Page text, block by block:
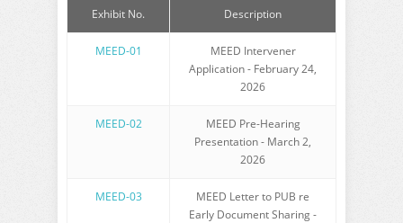
Exhibit No. Description
MEED-01
MEED Intervener
Application - February 24,
2026
MEED-02
MEED Pre-Hearing
Presentation - March 2,
2026
MEED-03
MEED Letter to PUB re
Early Document Sharing -